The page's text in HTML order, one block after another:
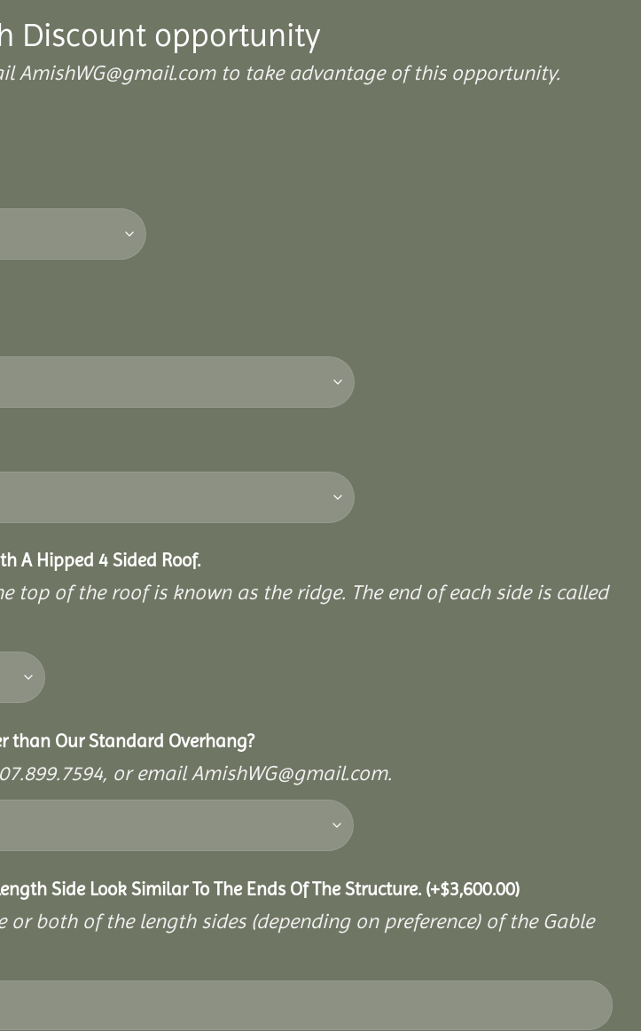
Discount opportunity
AmishWG@gmail.com to take advantage of this opportunity.
A Hipped 4 Sided Roof.
top of the roof is known as the ridge. The end of each side is called
than Our Standard Overhang?
or email AmishWG@gmail.com.
Side Look Similar To The Ends Of The Structure. (+$3,600.00)
both of the length sides (depending on preference) of the Gable